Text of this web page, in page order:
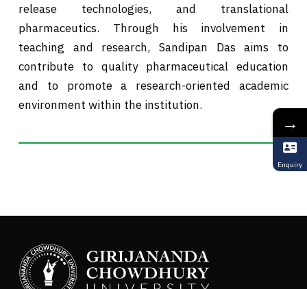
release technologies, and translational
pharmaceutics. Through his involvement in
teaching and research, Sandipan Das aims to
contribute to quality pharmaceutical education
and to promote a research-oriented academic
environment within the institution.
→
Enquiry